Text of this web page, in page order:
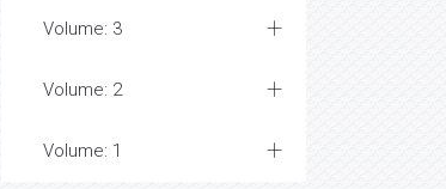
Volume: 3
Volume: 2
Volume: 1